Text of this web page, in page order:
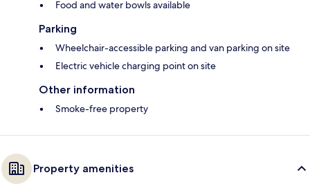
Food and water bowls available
Parking
Wheelchair-accessible parking and van parking on site
Electric vehicle charging point on site
Other information
Smoke-free property
Property amenities